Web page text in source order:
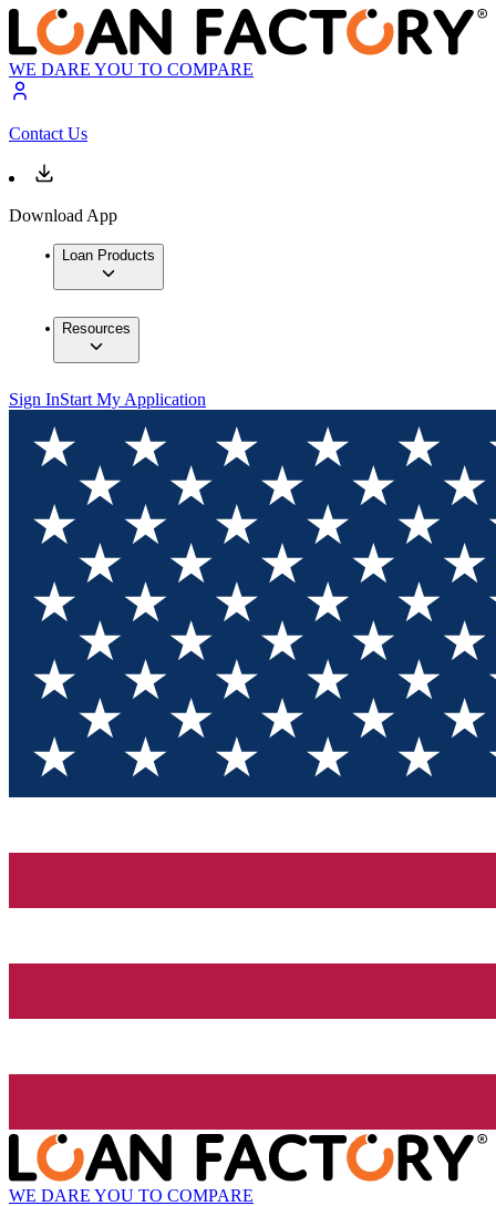
WE DARE YOU TO COMPARE
Contact Us
Download App
Loan Products
Resources
Sign InStart My Application
WE DARE YOU TO COMPARE